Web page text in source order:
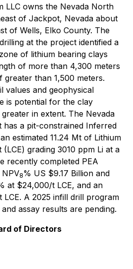
LLC owns the Nevada North
of Jackpot, Nevada about
of Wells, Elko County. The
at the project identified a
of lithium bearing clays
of more than 4,300 meters
than 1,500 meters.
values and geophysical
is potential for the clay
in extent. The Nevada
has a pit-constrained Inferred
estimated 11.24 Mt of Lithium
grading 3010 ppm Li at a
recently completed PEA
8% US $9.17 Billion and
at $24,000/t LCE, and an
LCE. A 2025 infill drill program
assay results are pending.
of Directors